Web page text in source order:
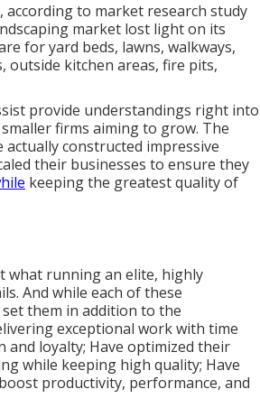
according to market research study
market lost light on its
for yard beds, lawns, walkways,
outside kitchen areas, fire pits,
provide understandings right into
firms aiming to grow. The
constructed impressive
their businesses to ensure they
keeping the greatest quality of
what running an elite, highly
And while each of these
them in addition to the
exceptional work with time
loyalty; Have optimized their
while keeping high quality; Have
productivity, performance, and